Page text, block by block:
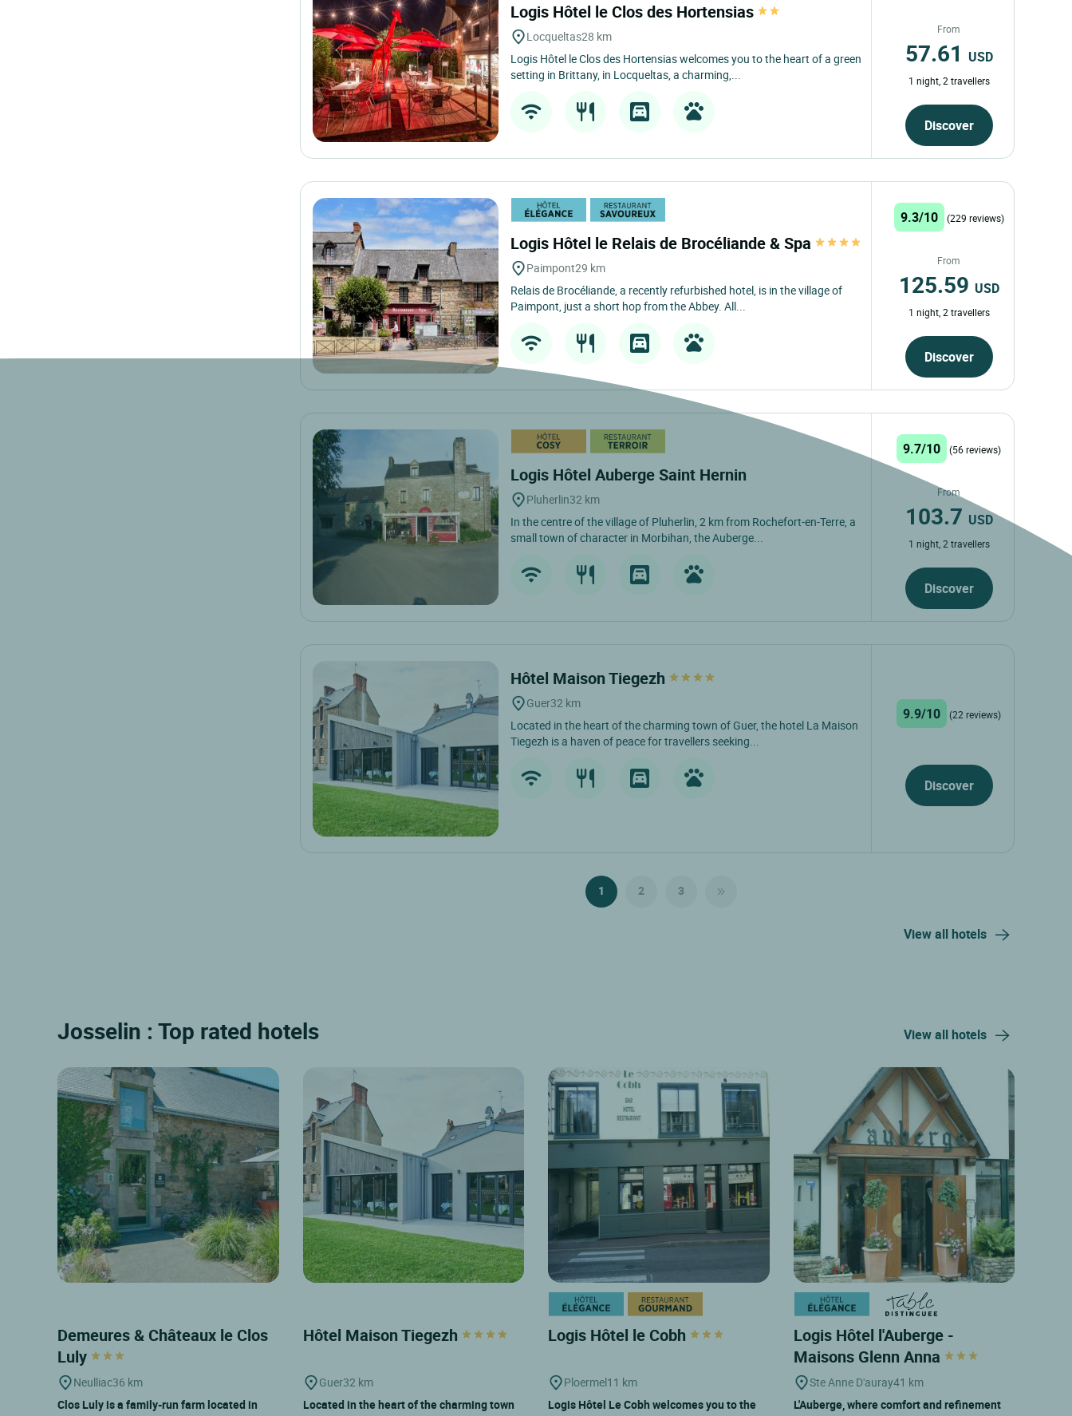
Logis Hôtel le Clos des Hortensias
Locqueltas28 km
Logis Hôtel le Clos des Hortensias welcomes you to the heart of a green
setting in Brittany, in Locqueltas, a charming,...
From
57.61 USD
1 night, 2 travellers
Discover
Logis Hôtel le Relais de Brocéliande & Spa
Paimpont29 km
Relais de Brocéliande, a recently refurbished hotel, is in the village of
Paimpont, just a short hop from the Abbey. All...
9.3/10 (229 reviews)
From
125.59 USD
1 night, 2 travellers
Discover
Logis Hôtel Auberge Saint Hernin
Pluherlin32 km
In the centre of the village of Pluherlin, 2 km from Rochefort-en-Terre, a
small town of character in Morbihan, the Auberge...
9.7/10 (56 reviews)
From
103.7 USD
1 night, 2 travellers
Discover
Hôtel Maison Tiegezh
Guer32 km
Located in the heart of the charming town of Guer, the hotel La Maison
Tiegezh is a haven of peace for travellers seeking...
9.9/10 (22 reviews)
Discover
1 2 3
View all hotels
Josselin : Top rated hotels View all hotels
Demeures & Châteaux le Clos
Luly
Neulliac36 km
Clos Luly is a family-run farm located in
Hôtel Maison Tiegezh
Guer32 km
Located in the heart of the charming town
Logis Hôtel le Cobh
Ploermel11 km
Logis Hôtel Le Cobh welcomes you to the
Logis Hôtel l'Auberge -
Maisons Glenn Anna
Ste Anne D'auray41 km
L'Auberge, where comfort and refinement